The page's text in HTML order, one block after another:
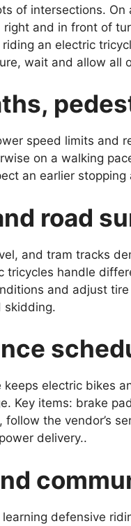
of intersections.
and in front of
an electric
wait and allow all
speed limits and
on a walking
an earlier
road
and tram tracks
tricycles handle
and adjust
skidding.
keeps electric bikes
Key items: brake
follow the vendor’s
delivery..
defensive